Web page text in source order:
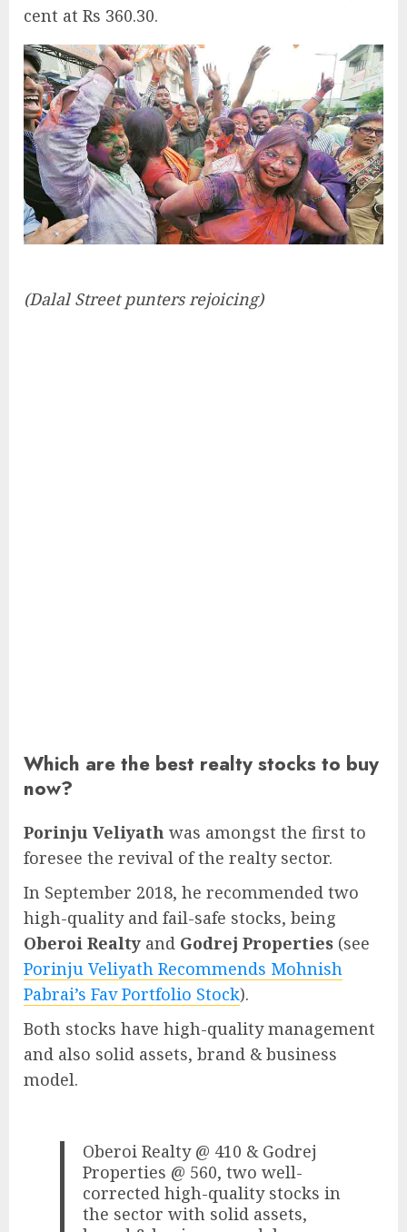
cent at Rs 360.30.
(Dalal Street punters rejoicing)
Which are the best realty stocks to buy
now?
Porinju Veliyath was amongst the first to
foresee the revival of the realty sector.
In September 2018, he recommended two
high-quality and fail-safe stocks, being
Oberoi Realty and Godrej Properties (see
Porinju Veliyath Recommends Mohnish
Pabrai’s Fav Portfolio Stock).
Both stocks have high-quality management
and also solid assets, brand & business
model.
Oberoi Realty @ 410 & Godrej
Properties @ 560, two well-
corrected high-quality stocks in
the sector with solid assets,